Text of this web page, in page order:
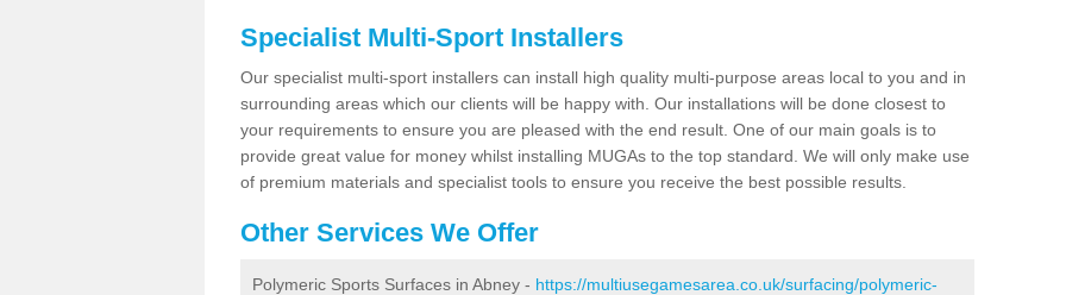
Specialist Multi-Sport Installers
Our specialist multi-sport installers can install high quality multi-purpose areas local to you and in
surrounding areas which our clients will be happy with. Our installations will be done closest to
your requirements to ensure you are pleased with the end result. One of our main goals is to
provide great value for money whilst installing MUGAs to the top standard. We will only make use
of premium materials and specialist tools to ensure you receive the best possible results.
Other Services We Offer
Polymeric Sports Surfaces in Abney - https://multiusegamesarea.co.uk/surfacing/polymeric-